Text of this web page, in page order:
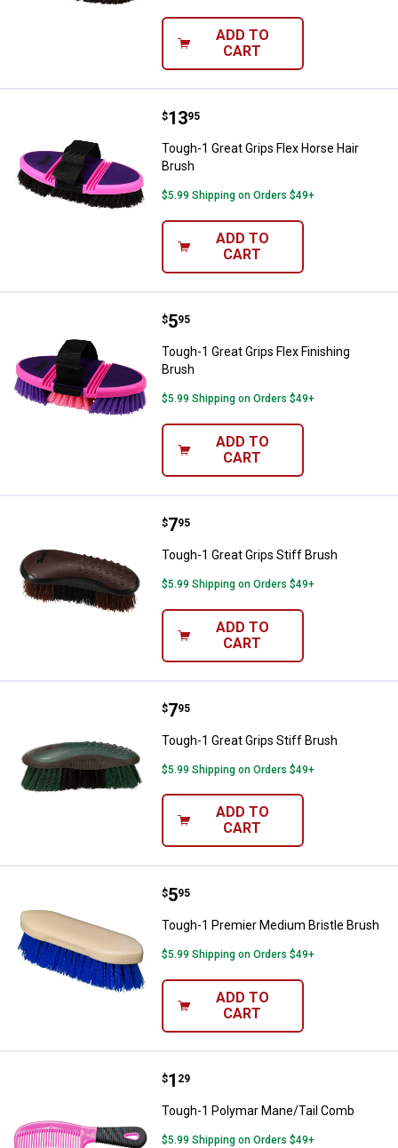
ADD TO
CART
Tough-1 Great Grips Flex Horse
Price:
$13
. 95
Tough-1 Great Grips Flex Horse Hair
Brush
$5.99 Shipping on Orders $49+
ADD TO
CART
Tough-1 Great Grips Flex
Price:
$5
. 95
Tough-1 Great Grips Flex Finishing
Brush
$5.99 Shipping on Orders $49+
ADD TO
CART
Tough-1 Great Grips Stiff Brush
Price:
$7
. 95
Tough-1 Great Grips Stiff Brush
$5.99 Shipping on Orders $49+
ADD TO
CART
Tough-1 Great Grips Stiff Brush
Price:
$7
. 95
Tough-1 Great Grips Stiff Brush
$5.99 Shipping on Orders $49+
ADD TO
CART
Tough-1 Premier Medium Bristle
Price:
$5
. 95
Tough-1 Premier Medium Bristle Brush
$5.99 Shipping on Orders $49+
ADD TO
CART
Tough-1 Polymar Mane/Tail
Price:
$1
. 29
Tough-1 Polymar Mane/Tail Comb
$5.99 Shipping on Orders $49+